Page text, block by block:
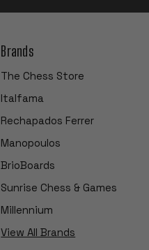
Brands
The Chess Store
Italfama
Rechapados Ferrer
Manopoulos
BrioBoards
Sunrise Chess & Games
Millennium
View All Brands